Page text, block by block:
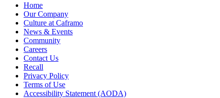
Home
Our Company
Culture at Caframo
News & Events
Community
Careers
Contact Us
Recall
Privacy Policy
Terms of Use
Accessibility Statement (AODA)